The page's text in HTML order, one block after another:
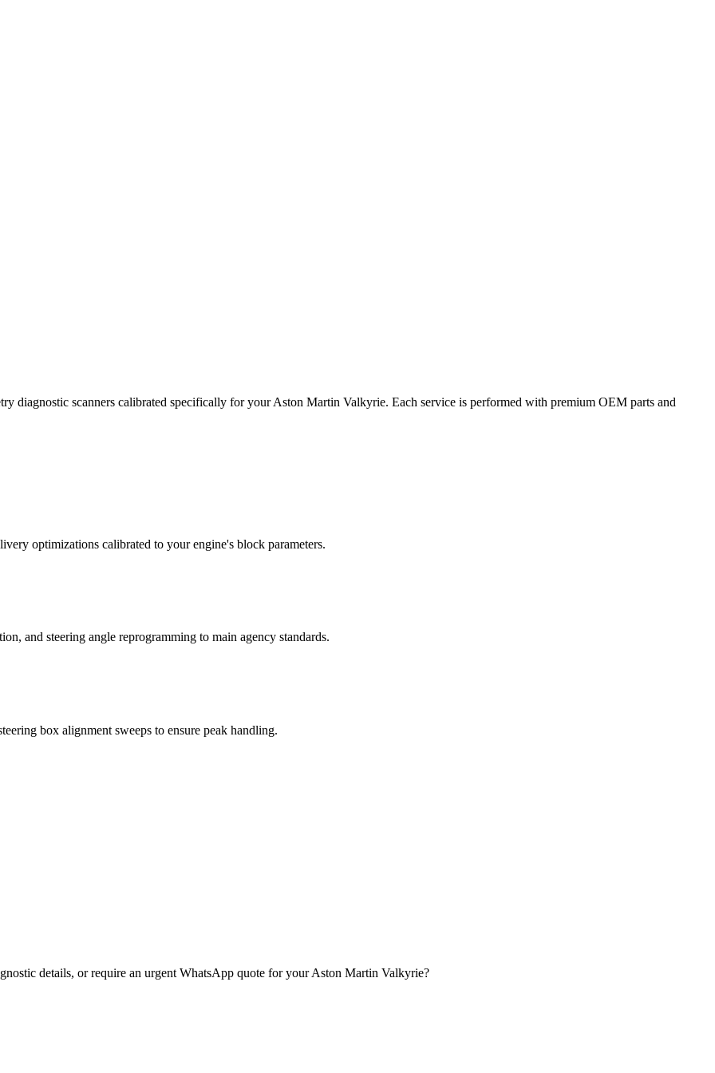
diagnostic scanners calibrated specifically for your Aston Martin Valkyrie. Each service is performed with premium OEM parts and
optimizations calibrated to your engine's block parameters.
and steering angle reprogramming to main agency standards.
box alignment sweeps to ensure peak handling.
details, or require an urgent WhatsApp quote for yourAston Martin Valkyrie?